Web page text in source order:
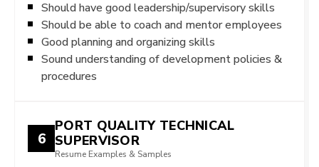
Should have good leadership/supervisory skills
Should be able to coach and mentor employees
Good planning and organizing skills
Sound understanding of development policies &
procedures
6
PORT QUALITY TECHNICAL
SUPERVISOR
Resume Examples & Samples